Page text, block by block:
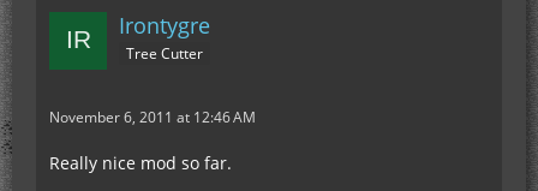
Irontygre
Tree Cutter
November 6, 2011 at 12:46 AM
Really nice mod so far.